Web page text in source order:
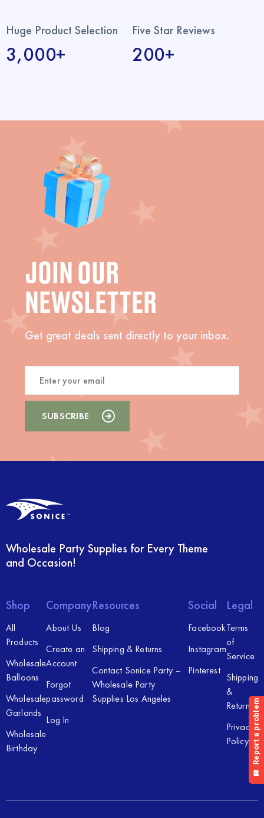
Huge Product Selection
3,000+
Five Star Reviews
200+
JOIN OUR
NEWSLETTER
Get great deals sent directly to your inbox.
Wholesale Party Supplies for Every Theme
and Occasion!
Shop
All
Products
Wholesale
Balloons
Wholesale
Garlands
Wholesale
Birthday
Company
About Us
Create an
Account
Forgot
password
Log In
Resources
Blog
Shipping & Returns
Contact Sonice Party –
Wholesale Party
Supplies Los Angeles
Social
Facebook
Instagram
Pinterest
Legal
Terms
of
Service
Shipping
&
Returns
Privacy
Policy